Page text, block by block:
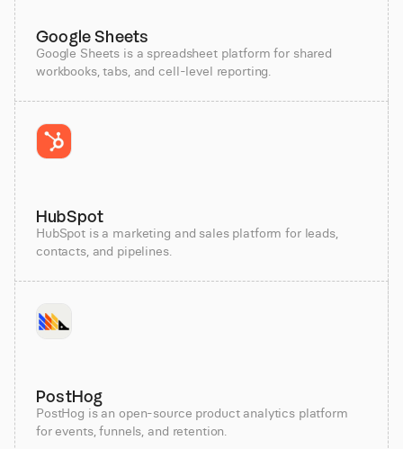
Google Sheets
Google Sheets is a spreadsheet platform for shared
workbooks, tabs, and cell-level reporting.
HubSpot
HubSpot is a marketing and sales platform for leads,
contacts, and pipelines.
PostHog
PostHog is an open-source product analytics platform
for events, funnels, and retention.